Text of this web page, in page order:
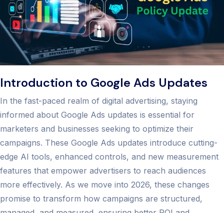
Introduction to Google Ads Updates
In the fast-paced realm of digital advertising, staying
informed about Google Ads updates is essential for
marketers and businesses seeking to optimize their
campaigns. These Google Ads updates introduce cutting-
edge AI tools, enhanced controls, and new measurement
features that empower advertisers to reach audiences
more effectively. As we move into 2026, these changes
promise to transform how campaigns are structured,